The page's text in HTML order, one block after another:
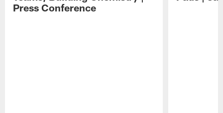
Press Conference